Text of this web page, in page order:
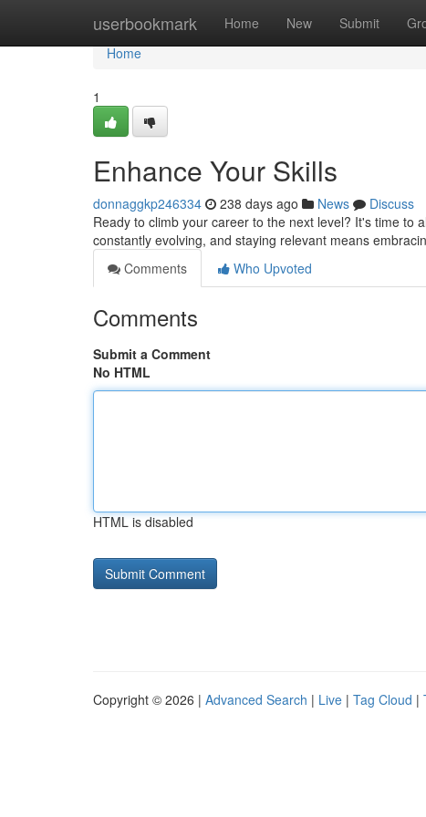
userbookmark Home New Submit
Home
Home
1
Enhance Your Skills
donnaggkp246334 238 days ago News
Discuss
Ready to climb your career to the next level? It's time to
constantly evolving, and staying relevant means
Comments
Who Upvoted
Comments
Submit a Comment
No HTML
HTML is disabled
Copyright © 2026 | Advanced Search | Live | Tag Cloud |